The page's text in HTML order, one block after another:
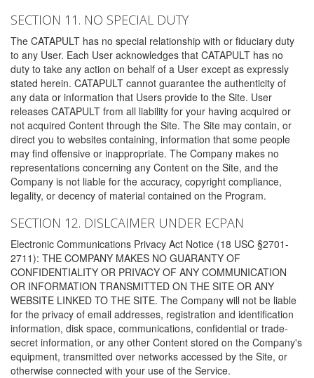
SECTION 11. NO SPECIAL DUTY
The CATAPULT has no special relationship with or fiduciary duty
to any User. Each User acknowledges that CATAPULT has no
duty to take any action on behalf of a User except as expressly
stated herein. CATAPULT cannot guarantee the authenticity of
any data or information that Users provide to the Site. User
releases CATAPULT from all liability for your having acquired or
not acquired Content through the Site. The Site may contain, or
direct you to websites containing, information that some people
may find offensive or inappropriate. The Company makes no
representations concerning any Content on the Site, and the
Company is not liable for the accuracy, copyright compliance,
legality, or decency of material contained on the Program.
SECTION 12. DISLCAIMER UNDER ECPAN
Electronic Communications Privacy Act Notice (18 USC §2701-
2711): THE COMPANY MAKES NO GUARANTY OF
CONFIDENTIALITY OR PRIVACY OF ANY COMMUNICATION
OR INFORMATION TRANSMITTED ON THE SITE OR ANY
WEBSITE LINKED TO THE SITE. The Company will not be liable
for the privacy of email addresses, registration and identification
information, disk space, communications, confidential or trade-
secret information, or any other Content stored on the Company's
equipment, transmitted over networks accessed by the Site, or
otherwise connected with your use of the Service.